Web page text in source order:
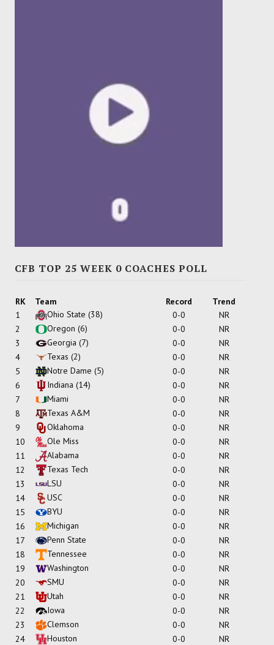
CFB TOP 25 WEEK 0 COACHES POLL
RK Team Record
Trend
1
Ohio State (38) 0-0
NR
2
Oregon (6) 0-0
NR
3
Georgia (7) 0-0
NR
4
Texas (2) 0-0
NR
5
Notre Dame (5) 0-0
NR
6
Indiana (14) 0-0
NR
7
Miami 0-0
NR
8
Texas A&M 0-0
NR
9
Oklahoma 0-0
NR
10
Ole Miss 0-0
NR
11
Alabama 0-0
NR
12
Texas Tech 0-0
NR
13
LSU 0-0
NR
14
USC 0-0
NR
15
BYU 0-0
NR
16
Michigan 0-0
NR
17
Penn State 0-0
NR
18
Tennessee 0-0
NR
19
Washington 0-0
NR
20
SMU 0-0
NR
21
Utah 0-0
NR
22
Iowa 0-0
NR
23
Clemson 0-0
NR
24
Houston 0-0
NR